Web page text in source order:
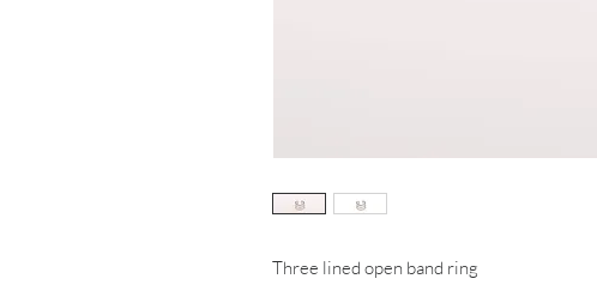
Three lined open band ring